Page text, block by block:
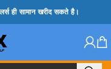
ही सामान खरीद सकते है।